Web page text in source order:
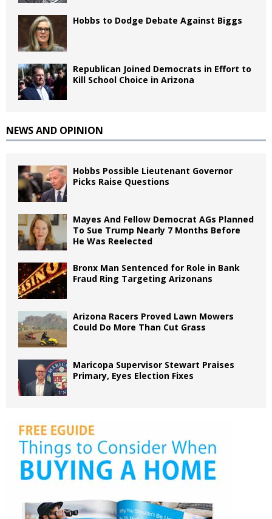
Hobbs to Dodge Debate Against Biggs
Republican Joined Democrats in Effort to
Kill School Choice in Arizona
NEWS AND OPINION
Hobbs Possible Lieutenant Governor
Picks Raise Questions
Mayes And Fellow Democrat AGs Planned
To Sue Trump Nearly 7 Months Before
He Was Reelected
Bronx Man Sentenced for Role in Bank
Fraud Ring Targeting Arizonans
Arizona Racers Proved Lawn Mowers
Could Do More Than Cut Grass
Maricopa Supervisor Stewart Praises
Primary, Eyes Election Fixes